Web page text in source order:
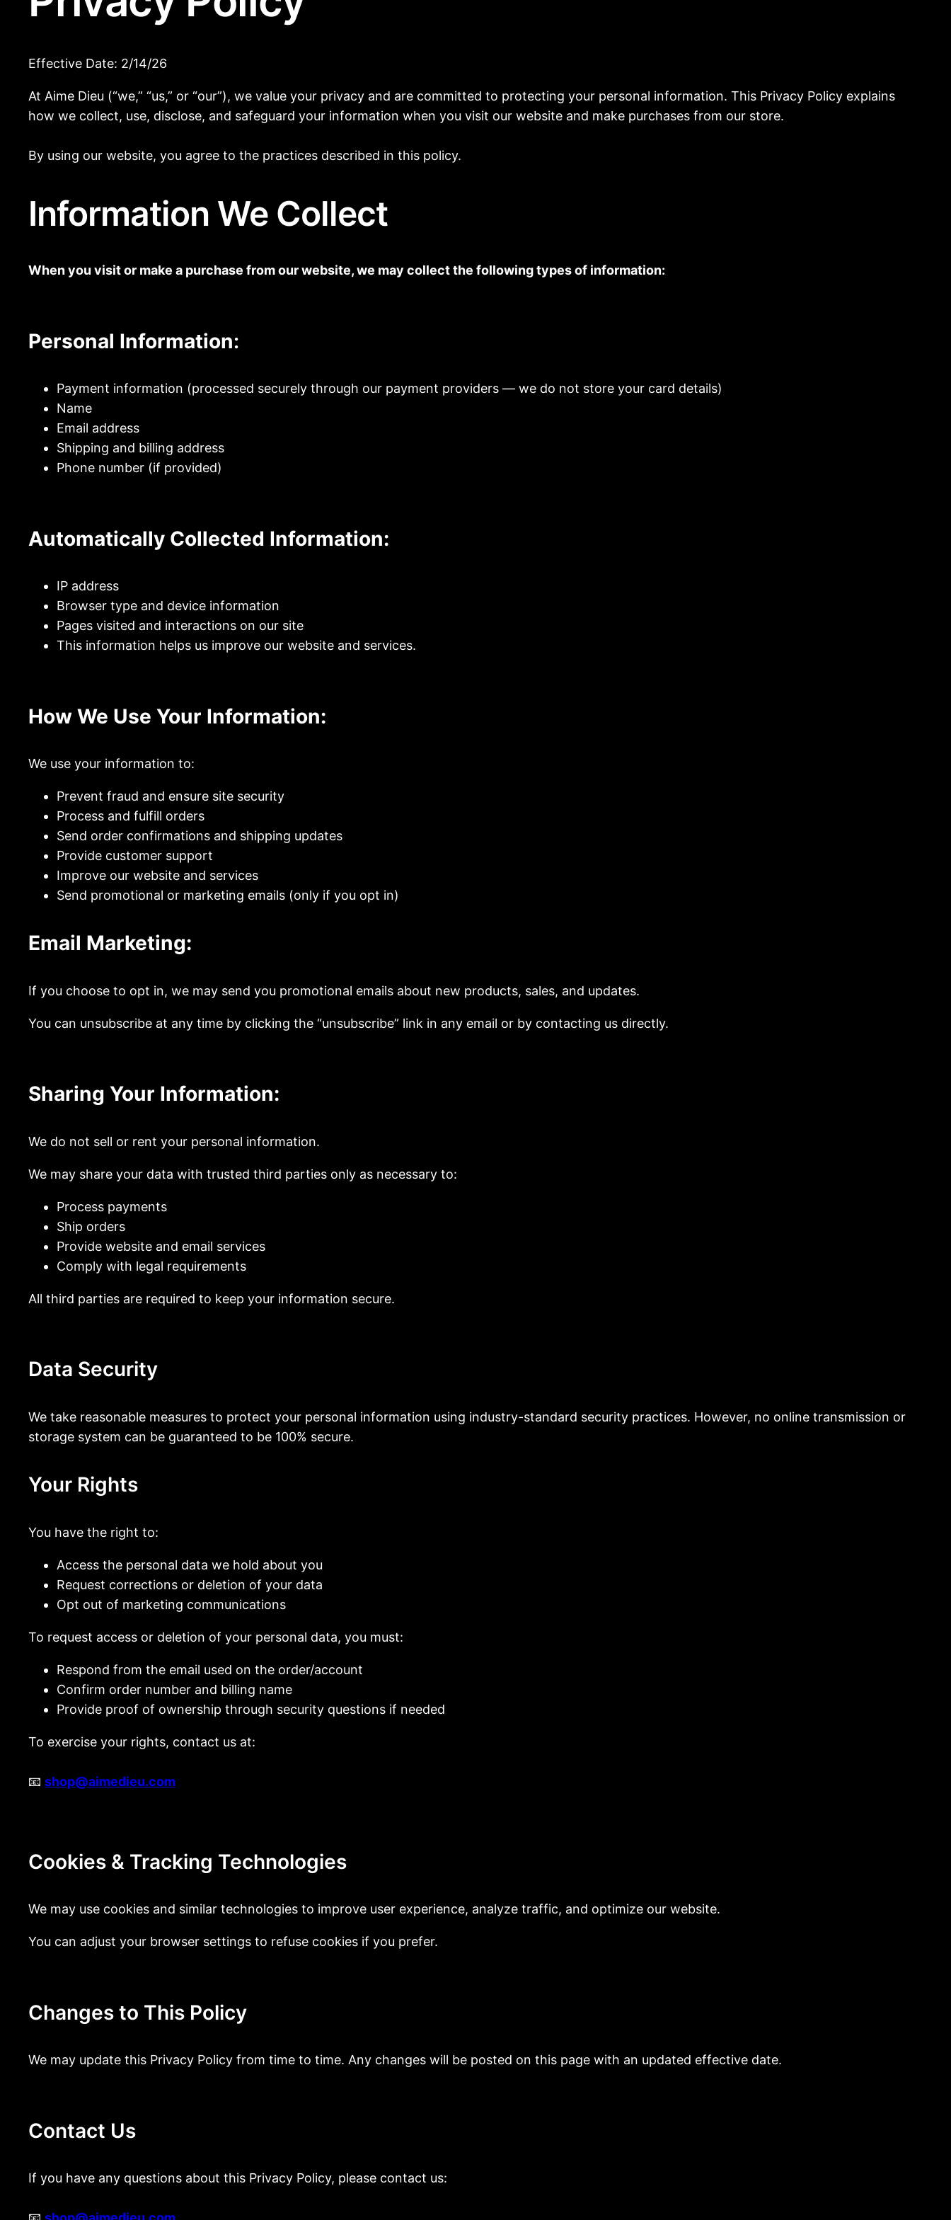
Effective Date: 2/14/26
At Aime Dieu (“we,” “us,” or “our”), we value your privacy and are committed to protecting your personal information. This Privacy Policy explains
how we collect, use, disclose, and safeguard your information when you visit our website and make purchases from our store.
By using our website, you agree to the practices described in this policy.
Information We Collect
When you visit or make a purchase from our website, we may collect the following types of information:
Personal Information:
Payment information (processed securely through our payment providers — we do not store your card details)
Name
Email address
Shipping and billing address
Phone number (if provided)
Automatically Collected Information:
IP address
Browser type and device information
Pages visited and interactions on our site
This information helps us improve our website and services.
How We Use Your Information:
We use your information to:
Prevent fraud and ensure site security
Process and fulfill orders
Send order confirmations and shipping updates
Provide customer support
Improve our website and services
Send promotional or marketing emails (only if you opt in)
Email Marketing:
If you choose to opt in, we may send you promotional emails about new products, sales, and updates.
You can unsubscribe at any time by clicking the “unsubscribe” link in any email or by contacting us directly.
Sharing Your Information:
We do not sell or rent your personal information.
We may share your data with trusted third parties only as necessary to:
Process payments
Ship orders
Provide website and email services
Comply with legal requirements
All third parties are required to keep your information secure.
Data Security
We take reasonable measures to protect your personal information using industry-standard security practices. However, no online transmission or
storage system can be guaranteed to be 100% secure.
Your Rights
You have the right to:
Access the personal data we hold about you
Request corrections or deletion of your data
Opt out of marketing communications
To request access or deletion of your personal data, you must:
Respond from the email used on the order/account
Confirm order number and billing name
Provide proof of ownership through security questions if needed
To exercise your rights, contact us at:
📧 shop@aimedieu.com
Cookies & Tracking Technologies
We may use cookies and similar technologies to improve user experience, analyze traffic, and optimize our website.
You can adjust your browser settings to refuse cookies if you prefer.
Changes to This Policy
We may update this Privacy Policy from time to time. Any changes will be posted on this page with an updated effective date.
Contact Us
If you have any questions about this Privacy Policy, please contact us: